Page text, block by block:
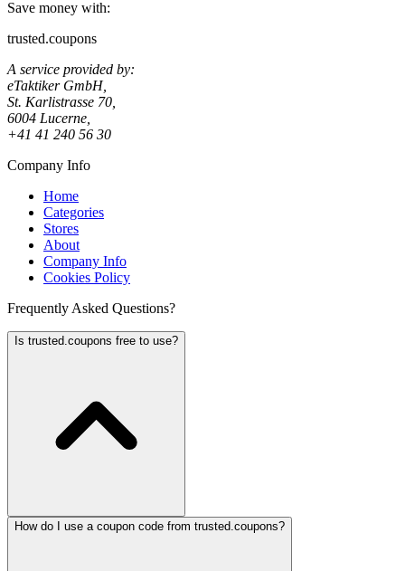
Save money with:
trusted.coupons
A service provided by:
eTaktiker GmbH,
St. Karlistrasse 70,
6004 Lucerne,
+41 41 240 56 30
Company Info
Home
Categories
Stores
About
Company Info
Cookies Policy
Frequently Asked Questions?
Is trusted.coupons free to use?
How do I use a coupon code from trusted.coupons?